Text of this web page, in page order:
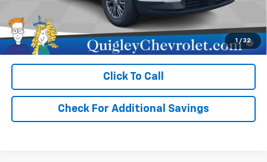
1 / 32
2.9% APR for 48 Months for Well-Qualified Buyers When
Financed w/ GM Financial
Click To Call
Check For Additional Savings